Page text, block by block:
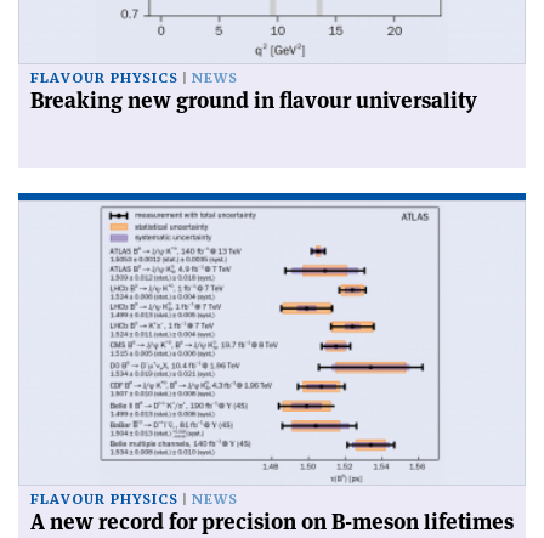
FLAVOUR PHYSICS NEWS
Breaking new ground in flavour universality
FLAVOUR PHYSICS NEWS
A new record for precision on B-meson lifetimes